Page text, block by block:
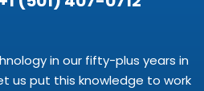
in our fifty-plus years in
us put this knowledge to work